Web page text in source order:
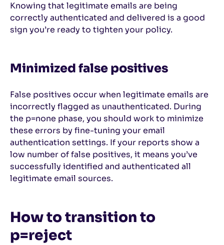
Knowing that legitimate emails are being
correctly authenticated and delivered is a good
sign you’re ready to tighten your policy.
Minimized false positives
False positives occur when legitimate emails are
incorrectly flagged as unauthenticated. During
the p=none phase, you should work to minimize
these errors by fine-tuning your email
authentication settings. If your reports show a
low number of false positives, it means you’ve
successfully identified and authenticated all
legitimate email sources.
How to transition to
p=reject